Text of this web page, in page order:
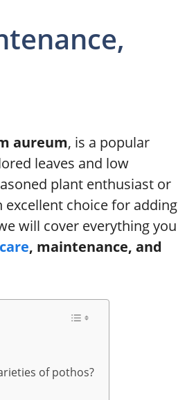
aureum, is a popular
leaves and low
plant enthusiast or
choice for adding
will cover everything you
care, maintenance, and
of pothos?